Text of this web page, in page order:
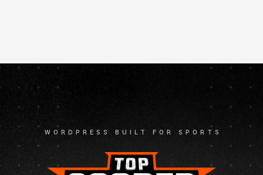
WORDPRESS BUILT FOR SPORTS